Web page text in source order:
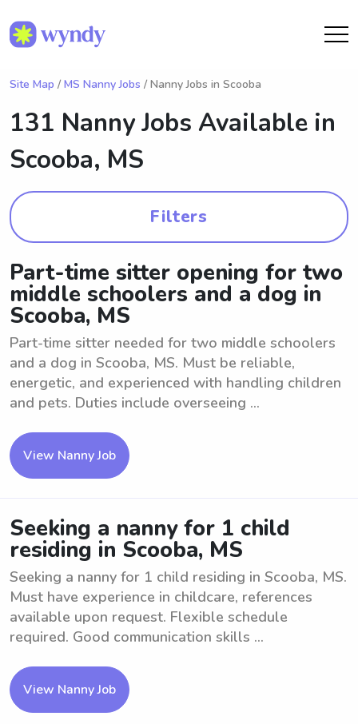
Site Map / MS Nanny Jobs / Nanny Jobs in Scooba
131 Nanny Jobs Available in
Scooba, MS
Filters
Part-time sitter opening for two
middle schoolers and a dog in
Scooba, MS
Part-time sitter needed for two middle schoolers
and a dog in Scooba, MS. Must be reliable,
energetic, and experienced with handling children
and pets. Duties include overseeing ...
View Nanny Job
Seeking a nanny for 1 child
residing in Scooba, MS
Seeking a nanny for 1 child residing in Scooba, MS.
Must have experience in childcare, references
available upon request. Flexible schedule
required. Good communication skills ...
View Nanny Job